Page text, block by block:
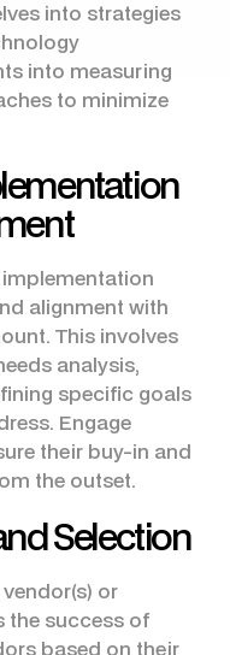
into strategies
into measuring
to minimize
alignment with
This involves
analysis,
specific goals
Engage
their buy-in and
the outset.
Selection
vendor(s) or
the success of
based on their